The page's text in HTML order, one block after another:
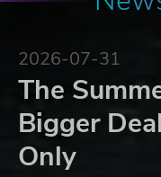
2026-07-31
The
Bigger
Only